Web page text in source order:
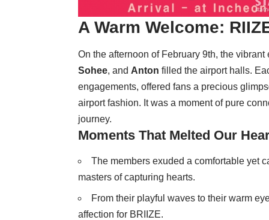
A Warm Welcome:
On the afternoon of February 9th, the vibrant
Sohee, and Anton filled the airport halls.
engagements, offered fans a precious
airport fashion. It was a moment of pure
journey.
Moments That Melted Our
The members exuded a comfortable yet
masters of capturing hearts.
From their playful waves to their warm
affection for BRIIZE.